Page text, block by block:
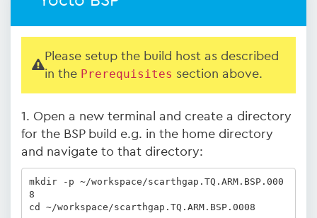
Please setup the build host as described
in the Prerequisites section above.
1. Open a new terminal and create a directory
for the BSP build e.g. in the home directory
and navigate to that directory:
mkdir -p ~/workspace/scarthgap.TQ.ARM.BSP.000
8
cd ~/workspace/scarthgap.TQ.ARM.BSP.0008